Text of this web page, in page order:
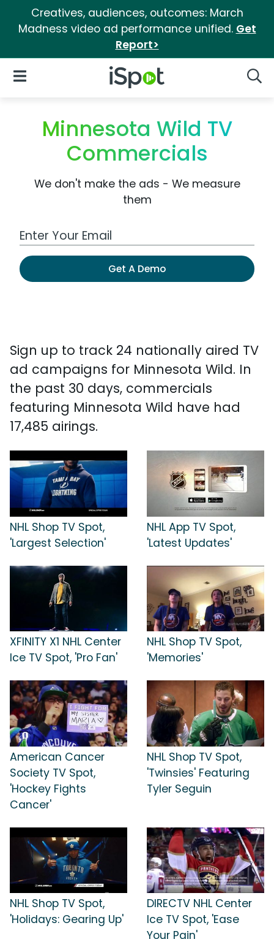
Creatives, audiences, outcomes: March
Madness video ad performance unified. Get
Report>
iSpot Logo
Open Navigation
Minnesota Wild TV
Commercials
We don't make the ads - We measure
them
Work Email Address
Get A Demo
Sign up to track 24 nationally aired TV
ad campaigns for Minnesota Wild. In
the past 30 days, commercials
featuring Minnesota Wild have had
17,485 airings.
NHL Shop TV Spot,
'Largest Selection'
NHL App TV Spot,
'Latest Updates'
XFINITY X1 NHL Center
Ice TV Spot, 'Pro Fan'
NHL Shop TV Spot,
'Memories'
American Cancer
Society TV Spot,
'Hockey Fights
Cancer'
NHL Shop TV Spot,
'Twinsies' Featuring
Tyler Seguin
NHL Shop TV Spot,
'Holidays: Gearing Up'
DIRECTV NHL Center
Ice TV Spot, 'Ease
Your Pain'